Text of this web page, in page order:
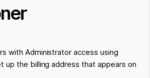
with Administrator access using
up the billing address that appears on